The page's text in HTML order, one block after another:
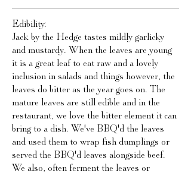
Edibility:
Jack by the Hedge tastes mildly garlicky
and mustardy. When the leaves are young
it is a great leaf to eat raw and a lovely
inclusion in salads and things however, the
leaves do bitter as the year goes on. The
mature leaves are still edible and in the
restaurant, we love the bitter element it can
bring to a dish. We've BBQ'd the leaves
and used them to wrap fish dumplings or
served the BBQ'd leaves alongside beef.
We also, often ferment the leaves or